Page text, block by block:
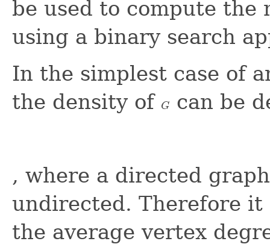
be used to compute the
using a binary search
In the simplest case of
the density of G
G can be
, where a directed
undirected. Therefore
the average vertex